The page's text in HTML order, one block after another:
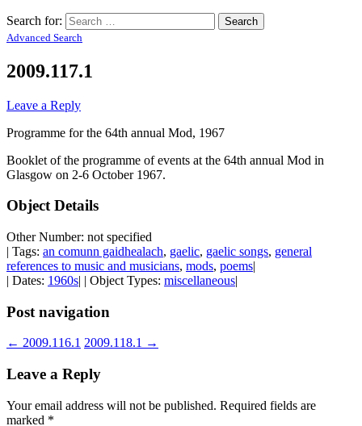
Search for:
Advanced Search
2009.117.1
Leave a Reply
Programme for the 64th annual Mod, 1967
Booklet of the programme of events at the 64th annual Mod in
Glasgow on 2-6 October 1967.
Object Details
Other Number: not specified
| Tags: an comunn gaidhealach, gaelic, gaelic songs, general
references to music and musicians, mods, poems|
| Dates: 1960s| | Object Types: miscellaneous|
Post navigation
← 2009.116.1 2009.118.1 →
Leave a Reply
Your email address will not be published. Required fields are
marked *